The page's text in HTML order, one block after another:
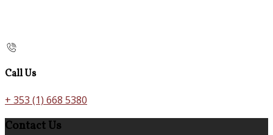
Call Us
+ 353 (1) 668 5380
Contact Us